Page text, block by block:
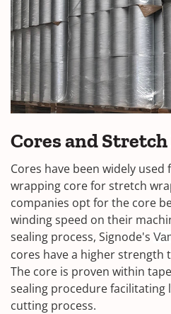
Cores and
Cores have been widely used
wrapping core for stretch
companies opt for the core
winding speed on their
sealing process, Signode's
cores have a higher strength
The core is proven within
sealing procedure facilitating
cutting process.